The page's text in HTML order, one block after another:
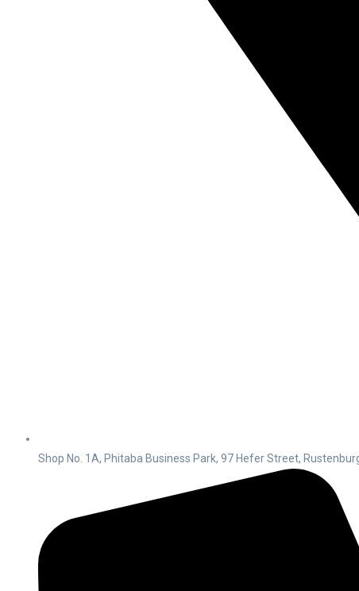
Shop No. 1A, Phitaba Business Park, 97 Hefer Street,